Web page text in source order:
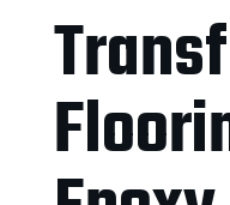
PRICING
RESOURCES
SERVICE AREAS